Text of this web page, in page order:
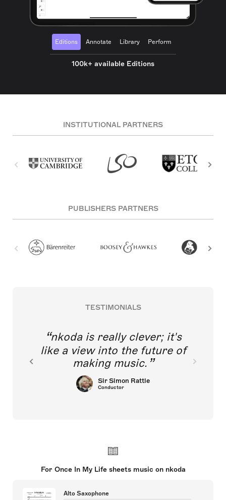
Editions Annotate Library Perform
100k+ available Editions
INSTITUTIONAL PARTNERS
PUBLISHERS PARTNERS
TESTIMONIALS
nkoda is really clever; it's
like a view into the future of
making music.
Sir Simon Rattle
Conductor
For Once In My Life sheets music on nkoda
Alto Saxophone